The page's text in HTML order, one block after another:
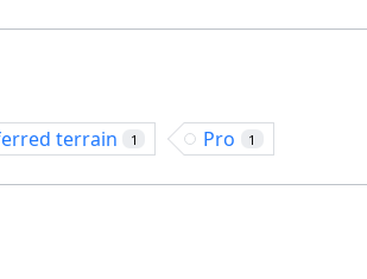
terrain 1 Pro 1